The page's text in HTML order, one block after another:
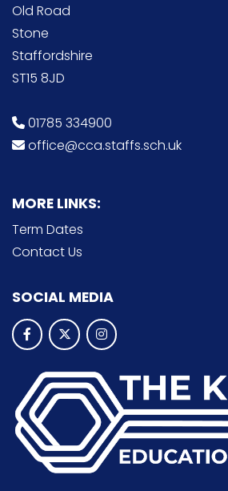
Old Road
Stone
Staffordshire
ST15 8JD
01785 334900
office@cca.staffs.sch.uk
MORE LINKS:
Term Dates
Contact Us
SOCIAL MEDIA